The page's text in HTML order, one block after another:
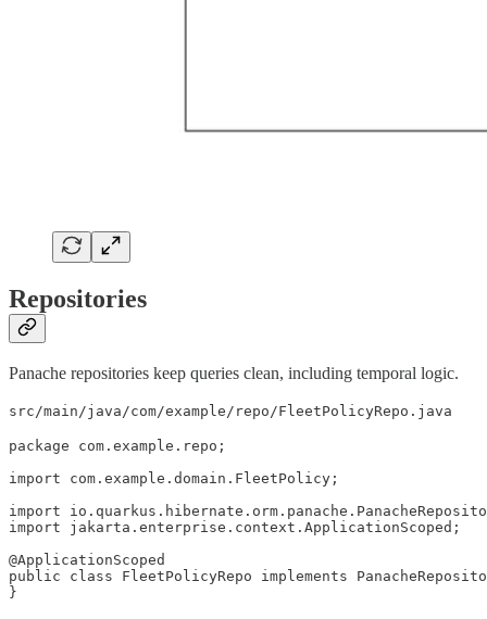
Repositories
Panache repositories keep queries clean, including temporal logic.
src/main/java/com/example/repo/FleetPolicyRepo.java
package com.example.repo;
import com.example.domain.FleetPolicy;
import
import jakarta.enterprise.context.ApplicationScoped;
@ApplicationScoped
public class FleetPolicyRepo implements
}